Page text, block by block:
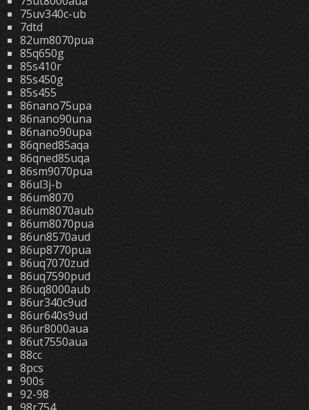
75uv340c-ub
7dtd
82um8070pua
85q650g
85s410r
85s450g
85s455
86nano75upa
86nano90una
86nano90upa
86qned85aqa
86qned85uqa
86sm9070pua
86ul3j-b
86um8070
86um8070aub
86um8070pua
86un8570aud
86up8770pua
86uq7070zud
86uq7590pud
86uq8000aub
86ur340c9ud
86ur640s9ud
86ur8000aua
86ut7550aua
88cc
8pcs
900s
92-98